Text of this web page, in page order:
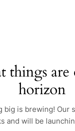
things are
horizon
big is brewing! Our
and will be